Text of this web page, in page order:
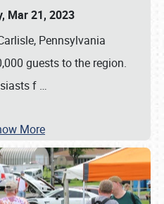
Mar 21, 2023
Pennsylvania
guests to the region.
f …
More